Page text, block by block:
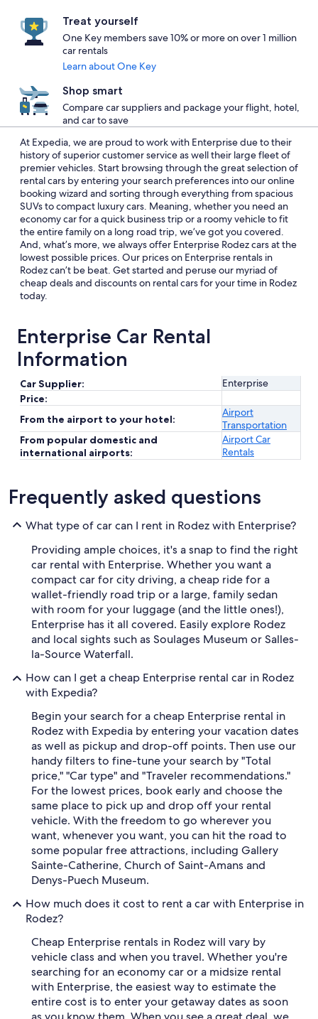
Treat yourself
One Key members save 10% or more on over 1 million
car rentals
Learn about One Key
Shop smart
Compare car suppliers and package your flight, hotel,
and car to save
At Expedia, we are proud to work with Enterprise due to their
history of superior customer service as well their large fleet of
premier vehicles. Start browsing through the great selection of
rental cars by entering your search preferences into our online
booking wizard and sorting through everything from spacious
SUVs to compact luxury cars. Meaning, whether you need an
economy car for a quick business trip or a roomy vehicle to fit
the entire family on a long road trip, we’ve got you covered.
And, what’s more, we always offer Enterprise Rodez cars at the
lowest possible prices. Our prices on Enterprise rentals in
Rodez can’t be beat. Get started and peruse our myriad of
cheap deals and discounts on rental cars for your time in Rodez
today.
Enterprise Car Rental
Information
Car Supplier:
Enterprise
Price:
From the airport to your hotel:
Airport
Transportation
From popular domestic and
international airports:
Airport Car
Rentals
Frequently asked questions
What type of car can I rent in Rodez with Enterprise?
Providing ample choices, it's a snap to find the right
car rental with Enterprise. Whether you want a
compact car for city driving, a cheap ride for a
wallet-friendly road trip or a large, family sedan
with room for your luggage (and the little ones!),
Enterprise has it all covered. Easily explore Rodez
and local sights such as Soulages Museum or Salles-
la-Source Waterfall.
How can I get a cheap Enterprise rental car in Rodez
with Expedia?
Begin your search for a cheap Enterprise rental in
Rodez with Expedia by entering your vacation dates
as well as pickup and drop-off points. Then use our
handy filters to fine-tune your search by "Total
price," "Car type" and "Traveler recommendations."
For the lowest prices, book early and choose the
same place to pick up and drop off your rental
vehicle. With the freedom to go wherever you
want, whenever you want, you can hit the road to
some popular free attractions, including Gallery
Sainte-Catherine, Church of Saint-Amans and
Denys-Puech Museum.
How much does it cost to rent a car with Enterprise in
Rodez?
Cheap Enterprise rentals in Rodez will vary by
vehicle class and when you travel. Whether you're
searching for an economy car or a midsize rental
with Enterprise, the easiest way to estimate the
entire cost is to enter your getaway dates as soon